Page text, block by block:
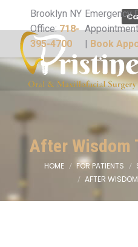
Brooklyn NY
Office:718-
395-4700
Emergency
| Book
After Wisdom
You are here:
HOME FOR PATIENTS
AFTER